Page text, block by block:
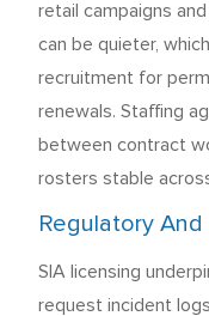
retail campaigns
can be quieter,
recruitment for
renewals. Staffing
between contract
rosters stable
Regulatory
SIA licensing
request incident